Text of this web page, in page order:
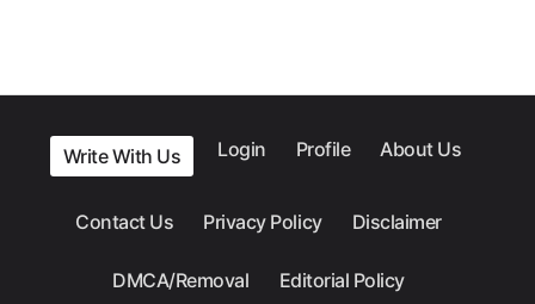
Write With Us Login Profile About Us
Contact Us Privacy Policy Disclaimer
DMCA/Removal Editorial Policy